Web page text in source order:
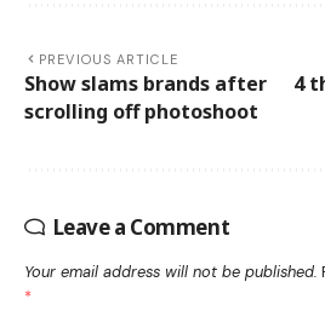
PREVIOUS ARTICLE
Show slams brands after
scrolling off photoshoot
4
Leave a Comment
Your email address will not be published.
*